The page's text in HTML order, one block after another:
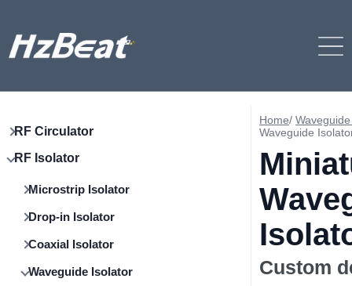
RF Circulator
RF Isolator
Microstrip Isolator
Drop-in Isolator
Coaxial Isolator
Waveguide Isolator
Home/
Waveguide
Custom